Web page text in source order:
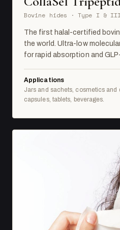
Bovine hides · Type I &
The first halal-certified
the world. Ultra-low
for rapid absorption and
Applications
Jars and sachets, cosmetics and
capsules, tablets, beverages.